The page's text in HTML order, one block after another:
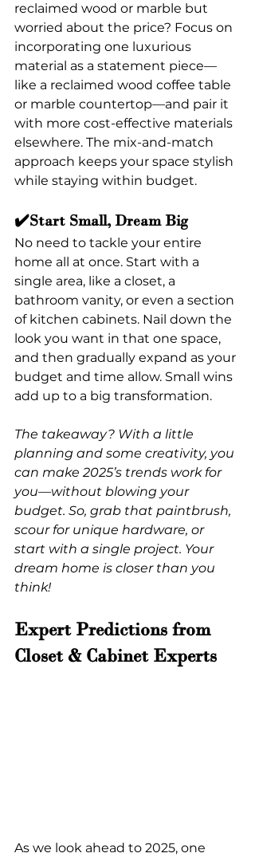
reclaimed wood or marble but
worried about the price? Focus on
incorporating one luxurious
material as a statement piece—
like a reclaimed wood coffee table
or marble countertop—and pair it
with more cost-effective materials
elsewhere. The mix-and-match
approach keeps your space stylish
while staying within budget.
✔️Start Small, Dream Big
No need to tackle your entire
home all at once. Start with a
single area, like a closet, a
bathroom vanity, or even a section
of kitchen cabinets. Nail down the
look you want in that one space,
and then gradually expand as your
budget and time allow. Small wins
add up to a big transformation.
The takeaway? With a little
planning and some creativity, you
can make 2025’s trends work for
you—without blowing your
budget. So, grab that paintbrush,
scour for unique hardware, or
start with a single project. Your
dream home is closer than you
think!
Expert Predictions from
Closet & Cabinet Experts
As we look ahead to 2025, one